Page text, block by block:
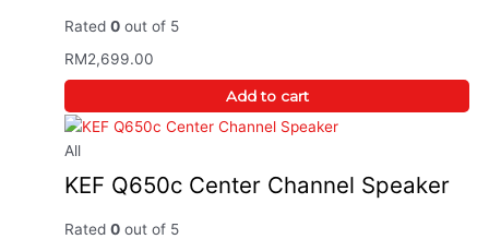
Rated 0out of 5
RM2,699.00
Add to cart
All
KEF Q650c Center Channel Speaker
Rated 0out of 5